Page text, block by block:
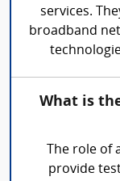
services.
broadband
What is
The role
provide